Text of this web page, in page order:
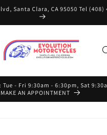
Santa Clara, CA 95050 Tel (408)
- Fri 9:30am - 6:30pm, Sat
MAKE AN APPOINTMENT